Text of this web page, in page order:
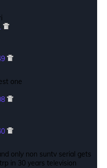
one
only non suntv serial gets
in 30 years television